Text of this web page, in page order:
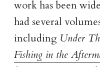
work has been
had several
including Under
Fishing in the